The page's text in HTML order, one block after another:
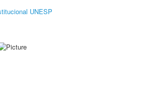
UNESP